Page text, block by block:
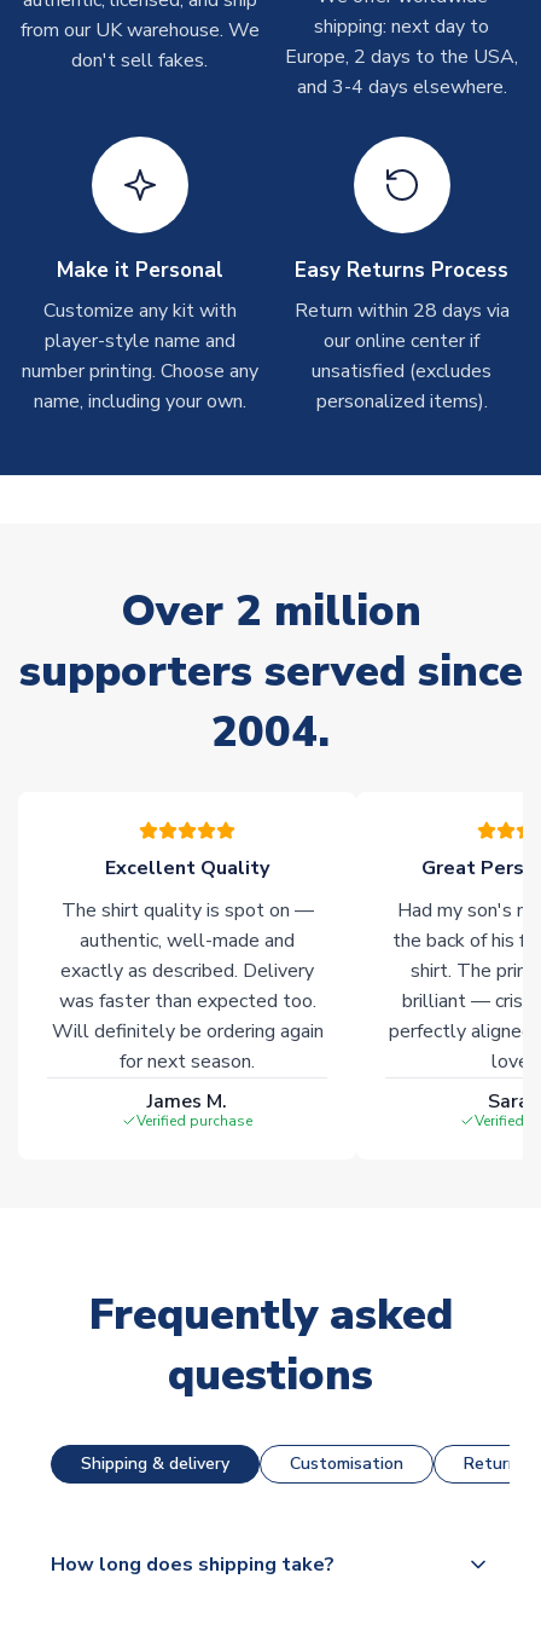
shipments are often possible, but at peak times, these can
take around 7-10 business days. In very rare circumstances,
please allow up to 28 days.
On average these are shipped within 2-5 business days.
Depending on order volumes, next day or even same day
shipments are often possible, but at peak times, these can
Toffs & Copa Products
On average, these are shipped within14 days(unless
marked asImmediate Dispatch
on the product page) but are
often faster. However, please allow up to 4-6 weeks for
Non-Printed Products with Additional Lead Time
stock must be sourced from our partners. In such cases,
of soccer merchandise worldwide. These products will not be
marked withImmediate Dispatch on the product page.
Click here for full Delivery Info
from our UK warehouse. We
don't sell fakes.
shipping: next day to
Europe, 2 days to the USA,
and 3-4 days elsewhere.
Make it Personal
Customize any kit with
player-style name and
number printing. Choose any
name, including your own.
Easy Returns Process
Return within 28 days via
our online center if
unsatisfied (excludes
personalized items).
Over 2 million
supporters served since
2004.
Excellent Quality
The shirt quality is spot on —
authentic, well-made and
exactly as described. Delivery
was faster than expected too.
Will definitely be ordering again
for next season.
James M.
Verified purchase
Great
Had my son's
the back of his
shirt. The
brilliant — crisp
perfectly
Verified
Frequently asked
questions
Shipping & delivery Customisation Returns
How long does shipping take?